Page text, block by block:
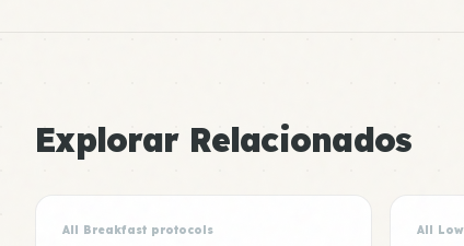
Explorar Relacionados
All Breakfast protocols All